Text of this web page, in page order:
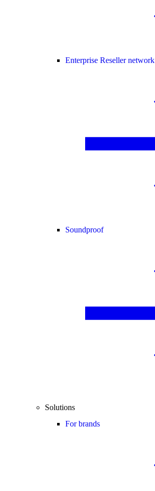
Enterprise Reseller network
Soundproof
Solutions
For brands